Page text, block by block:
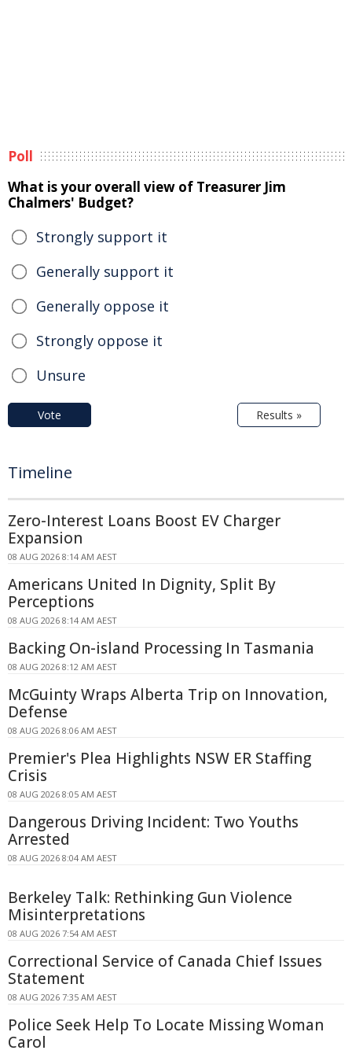
Poll
What is your overall view of Treasurer Jim
Chalmers' Budget?
Strongly support it
Generally support it
Generally oppose it
Strongly oppose it
Unsure
Vote Results »
Timeline
Zero-Interest Loans Boost EV Charger
Expansion
08 AUG 2026 8:14 AM AEST
Americans United In Dignity, Split By
Perceptions
08 AUG 2026 8:14 AM AEST
Backing On-island Processing In Tasmania
08 AUG 2026 8:12 AM AEST
McGuinty Wraps Alberta Trip on Innovation,
Defense
08 AUG 2026 8:06 AM AEST
Premier's Plea Highlights NSW ER Staffing
Crisis
08 AUG 2026 8:05 AM AEST
Dangerous Driving Incident: Two Youths
Arrested
08 AUG 2026 8:04 AM AEST
Berkeley Talk: Rethinking Gun Violence
Misinterpretations
08 AUG 2026 7:54 AM AEST
Correctional Service of Canada Chief Issues
Statement
08 AUG 2026 7:35 AM AEST
Police Seek Help To Locate Missing Woman
Carol